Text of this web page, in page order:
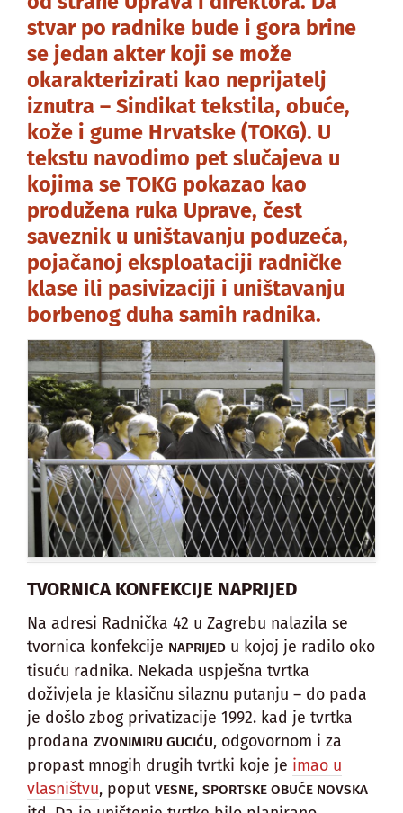
stvar po radnike bude i gora brine
se jedan akter koji se može
okarakterizirati kao neprijatelj
iznutra – Sindikat tekstila, obuće,
kože i gume Hrvatske (TOKG). U
tekstu navodimo pet slučajeva u
kojima se TOKG pokazao kao
produžena ruka Uprave, čest
saveznik u uništavanju poduzeća,
pojačanoj eksploataciji radničke
klase ili pasivizaciji i uništavanju
borbenog duha samih radnika.
TVORNICA KONFEKCIJE NAPRIJED
Na adresi Radnička 42 u Zagrebu nalazila se
tvornica konfekcije NAPRIJED u kojoj je radilo oko
tisuću radnika. Nekada uspješna tvrtka
doživjela je klasičnu silaznu putanju – do pada
je došlo zbog privatizacije 1992. kad je tvrtka
prodana ZVONIMIRU GUCIĆU, odgovornom i za
propast mnogih drugih tvrtki koje je imao u
vlasništvu, poput VESNE, SPORTSKE OBUĆE NOVSKA